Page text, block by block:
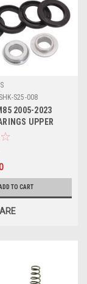
S25-008
2005-2023
UPPER
TO CART